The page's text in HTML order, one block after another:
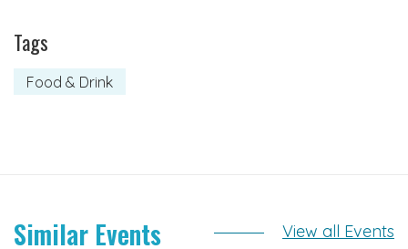
Tags
Food & Drink
Similar Events View all Events